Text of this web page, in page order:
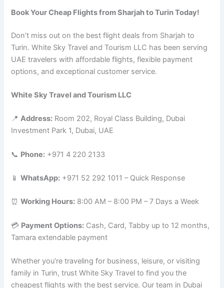
Book Your Cheap Flights from Sharjah to Turin Today!
Don’t miss out on the best flight deals from Sharjah to
Turin. White Sky Travel and Tourism LLC has been serving
UAE travelers with affordable flights, flexible payment
options, and exceptional customer service.
White Sky Travel and Tourism LLC
📍Address: Room 202, Royal Class Building, Dubai
Investment Park 1, Dubai, UAE
📞 Phone: +971 4 220 2133
📱WhatsApp: +971 52 292 1011 – Quick Response
⏰Working Hours: 8:00 AM – 8:00 PM – 7 Days a Week
💳 Payment Options: Cash, Card, Tabby up to 12 months,
Tamara extendable payment
Whether you’re traveling for business, leisure, or visiting
family in Turin, trust White Sky Travel to find you the
cheapest flights with the best service. Our team in Dubai